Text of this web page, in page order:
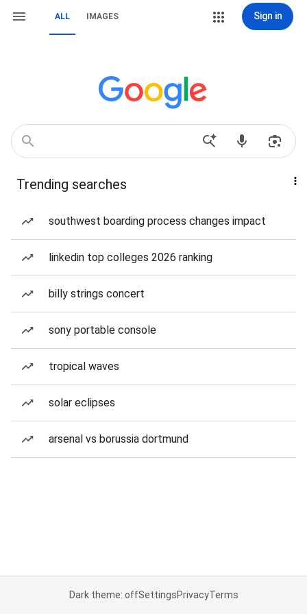
ALL IMAGES Sign in
Trending searches
southwest boarding process changes impact
linkedin top colleges 2026 ranking
billy strings concert
sony portable console
tropical waves
solar eclipses
arsenal vs borussia dortmund
Dark theme: offSettingsPrivacyTerms